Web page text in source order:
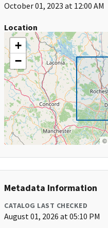
October 01, 2023 at 12:00 AM
Location
+
−
©
Metadata Information
CATALOG LAST CHECKED
August 01, 2026 at 05:10 PM